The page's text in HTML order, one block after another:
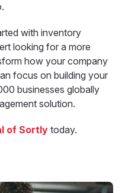
with inventory
looking for a more
how your company
focus on building your
businesses globally
solution.
of Sortly today.